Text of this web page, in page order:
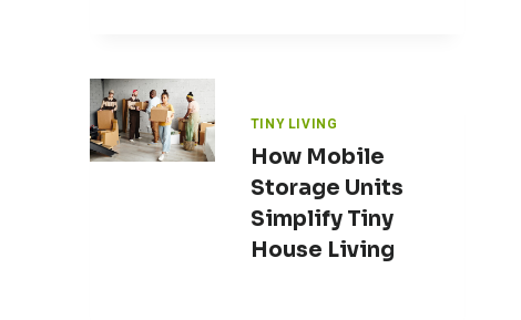
TINY LIVING
How Mobile
Storage Units
Simplify Tiny
House Living